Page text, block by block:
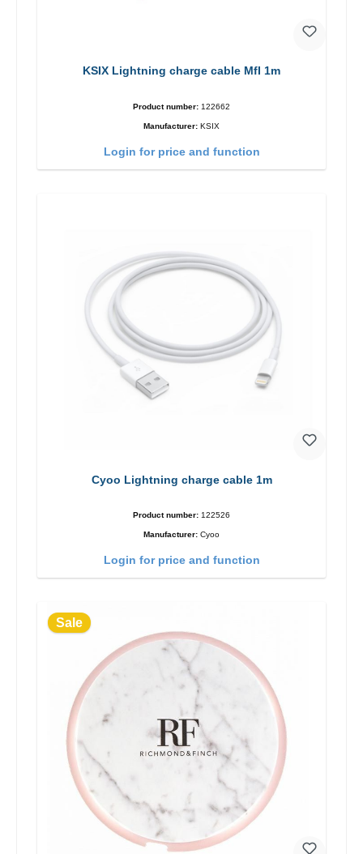
KSIX Lightning charge cable MfI 1m
Product number: 122662
Manufacturer: KSIX
Login for price and function
Cyoo Lightning charge cable 1m
Product number: 122526
Manufacturer: Cyoo
Login for price and function
Sale